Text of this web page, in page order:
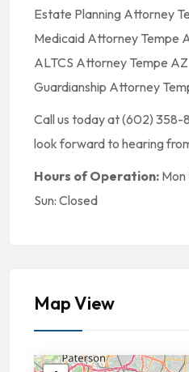
Estate Planning Attorney
Medicaid Attorney Tempe
ALTCS Attorney Tempe AZ
Guardianship Attorney
Call us today at (602) 358-
look forward to hearing
Hours of Operation:
Sun: Closed
Map View